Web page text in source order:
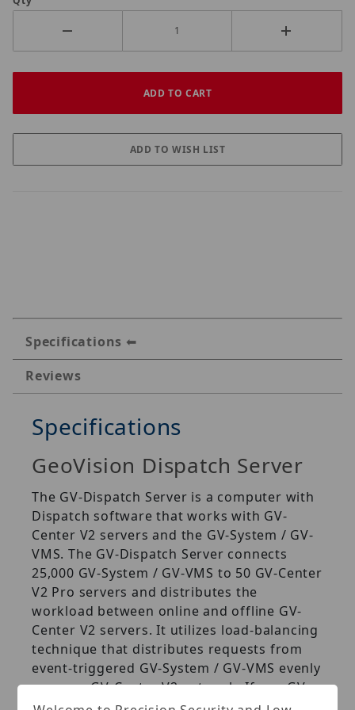
Specifications
Reviews
Specifications
GeoVision Dispatch Server
The GV‐Dispatch Server is a computer with
Dispatch software that works with GV‐
Center V2 servers and the GV‐System / GV‐
VMS. The GV‐Dispatch Server connects
25,000 GV‐System / GV‐VMS to 50 GV‐Center
V2 Pro servers and distributes the
workload between online and offline GV‐
Center V2 servers. It utilizes load‐balancing
technique that distributes requests from
event‐triggered GV‐System / GV‐VMS evenly
across a GV‐Center V2 network. If one GV‐
Center V2 server starts to get swamped,